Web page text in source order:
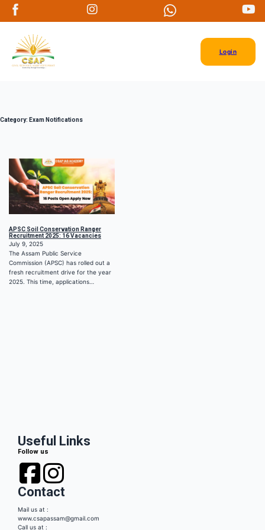
Login
Category: Exam Notifications
APSC Soil Conservation Ranger
Recruitment 2025: 16 Vacancies
July 9, 2025
The Assam Public Service
Commission (APSC) has rolled out a
fresh recruitment drive for the year
2025. This time, applications…
Useful Links
Follow us
Contact
Mail us at :
www.csapassam@gmail.com
Call us at :